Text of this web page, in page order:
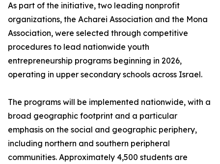
As part of the initiative, two leading nonprofit
organizations, the Acharei Association and the Mona
Association, were selected through competitive
procedures to lead nationwide youth
entrepreneurship programs beginning in 2026,
operating in upper secondary schools across Israel.
The programs will be implemented nationwide, with a
broad geographic footprint and a particular
emphasis on the social and geographic periphery,
including northern and southern peripheral
communities. Approximately 4,500 students are